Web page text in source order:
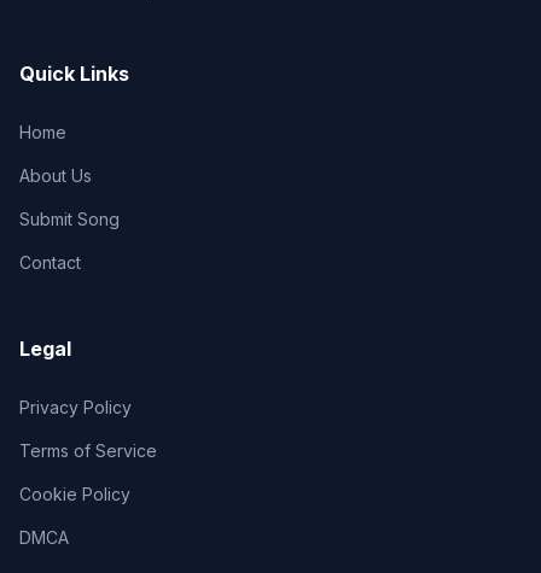
Quick Links
Home
About Us
Submit Song
Contact
Legal
Privacy Policy
Terms of Service
Cookie Policy
DMCA